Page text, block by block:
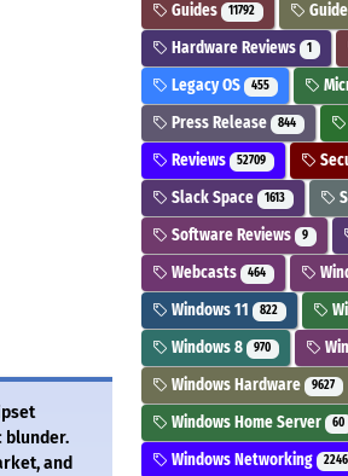
blunder.
and
Guides 11792
Hardware Reviews 1
Legacy OS 455
Press Release 844
Reviews 52709
Slack Space 1613
Software Reviews 9
Webcasts 464
Windows 11 822
Windows 8 970
Windows Hardware 9627
Windows Home Server 60
Windows Networking 2246